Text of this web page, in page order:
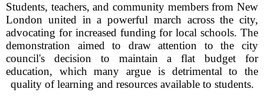
Students, teachers, and community members from New
London united in a powerful march across the city,
advocating for increased funding for local schools. The
demonstration aimed to draw attention to the city
council's decision to maintain a flat budget for
education, which many argue is detrimental to the
quality of learning and resources available to students.